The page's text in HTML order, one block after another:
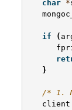
char *
if (
}
/* 1.
client